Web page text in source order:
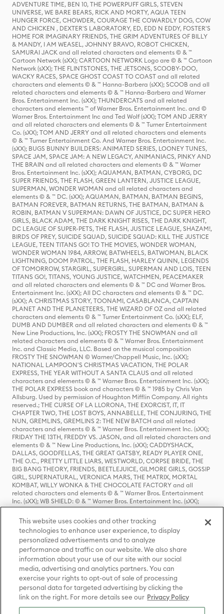
ADVENTURE TIME, BEN 10, THE POWERPUFF GIRLS, STEVEN
UNIVERSE, WE BARE BEARS, RICK AND MORTY, AQUA TEEN
HUNGER FORCE, CHOWDER, COURAGE THE COWARDLY DOG, COW
AND CHICKEN , DEXTER'S LABORATORY, ED, EDD N EDDY, FOSTER'S
HOME FOR IMAGINARY FRIENDS, THE GRIM ADVENTURES OF BILLY
& MANDY, I AM WEASEL, JOHNNY BRAVO, ROBOT CHICKEN,
SAMURAI JACK and all related characters and elements © & ™
Cartoon Network (sXX); CARTOON NETWORK Logo are © & ™ Cartoon
Network (sXX); THE FLINTSTONES, THE JETSONS, SCOOBY-DOO,
WACKY RACES, SPACE GHOST COAST TO COAST and all related
characters and elements © & ™ Hanna-Barbera (sXX); SCOOB and all
related characters and elements © & ™ Hanna-Barbera and Warner
Bros. Entertainment Inc. (sXX); THUNDERCATS and all related
characters and elements ™ of Warner Bros. Entertainment Inc. and ©
Warner Bros. Entertainment Inc and Ted Wolf (sXX); TOM AND JERRY
and all related characters and elements © & ™ Turner Entertainment
Co. (sXX); TOM AND JERRY and all related characters and elements
© & ™ Turner Entertainment Co. And Warner Bros. Entertainment Inc.
(sXX); BUGS BUNNY BUILDERS: ANIMATED SERIES, LOONEY TUNES,
SPACE JAM, SPACE JAM: A NEW LEGACY, ANIMANIACS, PINKY AND
THE BRAIN and all related characters and elements © & ™ Warner
Bros. Entertainment Inc. (sXX); AQUAMAN, BATMAN, CYBORG, DC
SUPER FRIENDS, THE FLASH, GREEN LANTERN, JUSTICE LEAGUE,
SUPERMAN, WONDER WOMAN and all related characters and
elements © & ™ DC. (sXX); AQUAMAN, BATMAN, BATMAN BEGINS,
BATMAN FOREVER, BATMAN RETURNS, THE BATMAN, BATMAN &
ROBIN, BATMAN V SUPERMAN: DAWN OF JUSTICE, DC SUPER HERO
GIRLS, BLACK ADAM, THE DARK KNIGHT RISES, THE DARK KNIGHT,
DC LEAGUE OF SUPER-PETS, THE FLASH, JUSTICE LEAGUE, SHAZAM!,
BIRDS OF PREY, SUICIDE SQUAD, SUICIDE SQUAD: KILL THE JUSTICE
LEAGUE, TEEN TITANS GO! TO THE MOVIES, WONDER WOMAN,
WONDER WOMAN 1984, ARROW, BATWHEELS, BATWOMAN, BLACK
LIGHTNING, DOOM PATROL, THE FLASH, HARLEY QUINN, LEGENDS
OF TOMORROW, STARGIRL, SUPERGIRL, SUPERMAN AND LOIS, TEEN
TITANS GO!, TITANS, YOUNG JUSTICE, WATCHMEN, PEACEMAKER
and all related characters and elements © & ™ DC and Warner Bros.
Entertainment Inc. (sXX); All DC characters and elements © & ™ DC.
(sXX); A CHRISTMAS STORY, TOONAMI, CASABLANCA, CAPTAIN
PLANET AND THE PLANETEERS, THE WIZARD OF OZ and all related
characters and elements © & ™ Turner Entertainment Co. (sXX); ELF,
DUMB AND DUMBER and all related characters and elements © & ™
New Line Productions, Inc. (sXX); FROSTY THE SNOWMAN and all
related characters and elements © & ™ Warner Bros. Entertainment
Inc. and Classic Media, LLC. Based on the musical composition
FROSTY THE SNOWMAN © Warner/Chappell Music, Inc. (sXX);
NATIONAL LAMPOON'S CHRISTMAS VACATION, THE POLAR
EXPRESS, THE YEAR WITHOUT A SANTA CLAUS and all related
characters and elements © & ™ Warner Bros. Entertainment Inc. (sXX);
THE POLAR EXPRESS book and characters © & ™ 1985 by Chris Van
Allsburg. Used by permission of Houghton Mifflin Company. All rights
reserved.; THE CURSE OF LA LLORONA, THE EXORCIST, IT, IT
CHAPTER TWO, THE LOST BOYS, ANNABELLE, THE CONJURING, THE
NUN, GREMLINS, GREMLINS 2: THE NEW BATCH and all related
characters and elements © & ™ Warner Bros. Entertainment Inc. (sXX);
FRIDAY THE 13TH, FREDDY VS. JASON, and all related characters and
elements © & ™ New Line Productions, Inc. (sXX); CADDYSHACK,
DALLAS, GOODFELLAS, THE GREAT GATSBY, READY PLAYER ONE,
THE O.C., PRETTY LITTLE LIARS, WESTWORLD, CORPSE BRIDE, THE
BIG BANG THEORY, FRIENDS, BEETLEJUICE, GILMORE GIRLS, GOSSIP
GIRL, SUPERNATURAL, VERONICA MARS, THE MATRIX, MORTAL
KOMBAT, WILLY WONKA & THE CHOCOLATE FACTORY and all
related characters and elements © & ™ Warner Bros. Entertainment
Inc. (sXX); WB SHIELD: © & ™ Warner Bros. Entertainment Inc. (sXX);
HOUSE OF THE DRAGON, GAME OF THRONES, and all related
characters and elements © & ™ Home Box Office, Inc. (sXX); CHILLING
ADVENTURES OF SABRINA, RIVERDALE © & ™ Warner Bros.
Entertainment Inc. Archie Comics and all related characters and
elements © & ™ Archie Comic Publications, Inc. Used with permission.
(sXX); SEINFELD and all related characters and elements © & ™ Castle
Rock Entertainment. (sXX); TED LASSO © & ™ Warner Bros.
Entertainment Inc. & Universal Television LLC (sXX); THE HOBBIT: AN
UNEXPECTED JOURNEY, THE HOBBIT: THE DESOLATION OF SMAUG,
THE HOBBIT: THE BATTLE OF THE FIVE ARMIES, THE LORD OF THE
RINGS: THE FELLOWSHIP OF THE RING, THE LORD OF THE RINGS: THE
TWO TOWERS, THE LORD OF THE RINGS: THE RETURN OF THE KING
and the names of the characters, items, events and places therein are
This website uses cookies and other tracking
technologies to enhance user experience, to display
personalized advertisements and to analyze
performance and traffic on our website. We also share
information about your use of our site with our social
media, advertising and analytics partners. You can
exercise your rights to opt-out of sale of processing
personal data for targeted advertising by clicking the
link on the right. For more details see our Privacy Policy